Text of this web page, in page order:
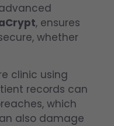
, ensures
whether
clinic using
records can
which
also damage